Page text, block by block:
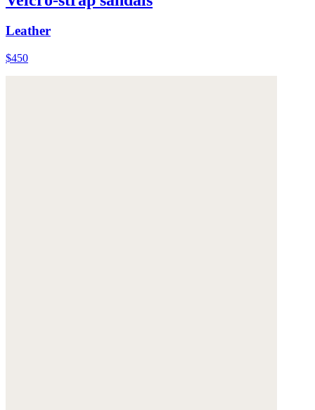
Leather
$450